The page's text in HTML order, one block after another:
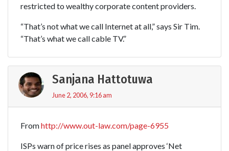
restricted to wealthy corporate content providers.
“That’s not what we call Internet at all,” says Sir Tim.
“That’s what we call cable TV.”
Sanjana Hattotuwa
June 2, 2006, 9:16 am
Fromhttp://www.out-law.com/page-6955
ISPs warn of price rises as panel approves ‘Net